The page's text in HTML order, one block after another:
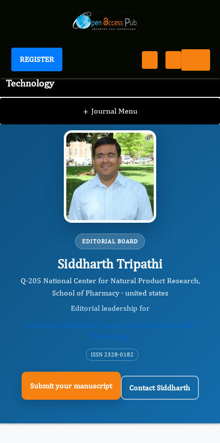
REGISTER
Journal of Advanced Pharmaceutical Science And
Technology
+ Journal Menu
JAPST
EDITORIAL BOARD
Siddharth Tripathi
Q-205 National Center for Natural Product Research,
School of Pharmacy · united states
Editorial leadership for
Journal of Advanced Pharmaceutical Science And
Technology
ISSN 2328-0182
Submit your manuscript Contact Siddharth